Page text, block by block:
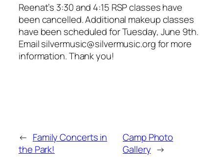
Reenat’s 3:30 and 4:15 RSP classes have
been cancelled. Additional makeup classes
have been scheduled for Tuesday, June 9th.
Email silvermusic@silvermusic.org for more
information. Thank you!
← Family Concerts in
the Park!
Camp Photo
Gallery →